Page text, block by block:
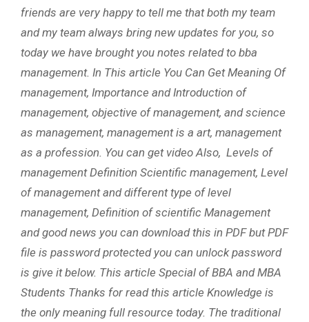
friends are very happy to tell me that both my team
and my team always bring new updates for you, so
today we have brought you notes related to bba
management. In This article You Can Get Meaning Of
management, Importance and Introduction of
management, objective of management, and science
as management, management is a art, management
as a profession. You can get video Also, Levels of
management Definition Scientific management, Level
of management and different type of level
management, Definition of scientific Management
and good news you can download this in PDF but PDF
file is password protected you can unlock password
is give it below. This article Special of BBA and MBA
Students Thanks for read this article Knowledge is
the only meaning full resource today. The traditional